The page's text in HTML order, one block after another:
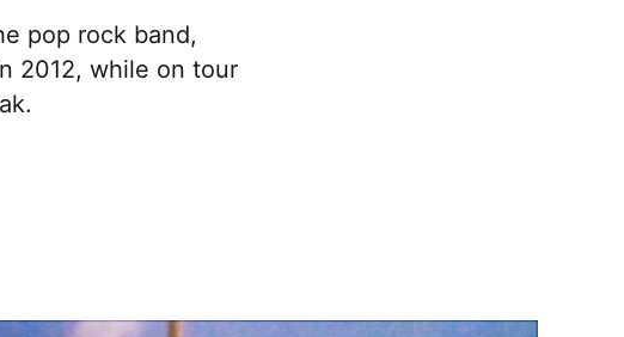
pop rock band,
2012, while on tour